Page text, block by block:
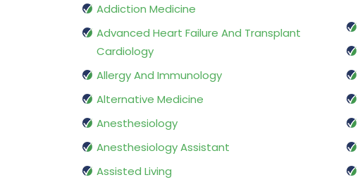
Addiction Medicine
Advanced Heart Failure And Transplant
Cardiology
Allergy And Immunology
Alternative Medicine
Anesthesiology
Anesthesiology Assistant
Assisted Living